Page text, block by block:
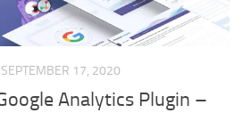
SEPTEMBER 17, 2020
Analytics Plugin –